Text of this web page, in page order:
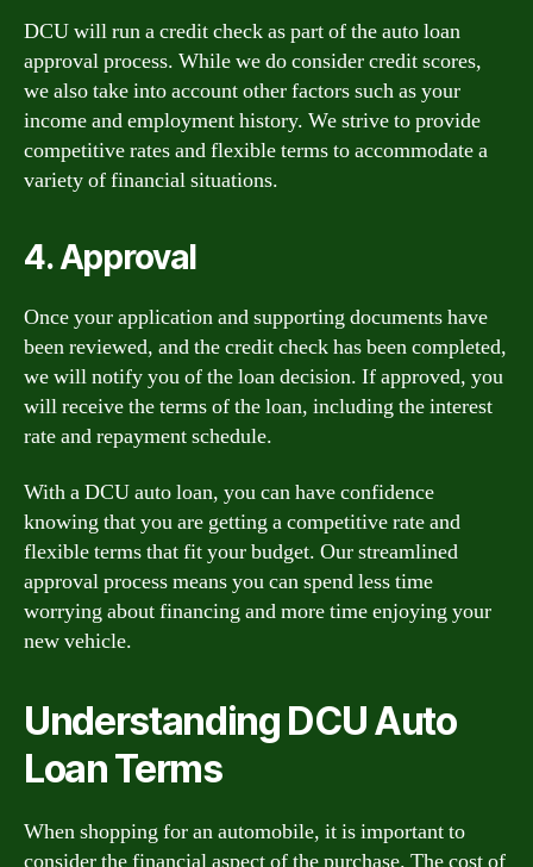
DCU will run a credit check as part of the auto loan
approval process. While we do consider credit scores,
we also take into account other factors such as your
income and employment history. We strive to provide
competitive rates and flexible terms to accommodate a
variety of financial situations.
4. Approval
Once your application and supporting documents have
been reviewed, and the credit check has been completed,
we will notify you of the loan decision. If approved, you
will receive the terms of the loan, including the interest
rate and repayment schedule.
With a DCU auto loan, you can have confidence
knowing that you are getting a competitive rate and
flexible terms that fit your budget. Our streamlined
approval process means you can spend less time
worrying about financing and more time enjoying your
new vehicle.
Understanding DCU Auto
Loan Terms
When shopping for an automobile, it is important to